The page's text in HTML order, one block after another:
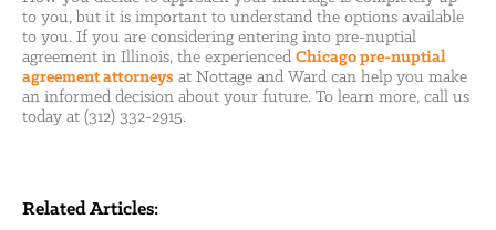
to you, but it is important to understand the options available
to you. If you are considering entering into pre-nuptial
agreement in Illinois, the experienced Chicago pre-nuptial
agreement attorneys at Nottage and Ward can help you make
an informed decision about your future. To learn more, call us
today at (312) 332-2915.
Related Articles: